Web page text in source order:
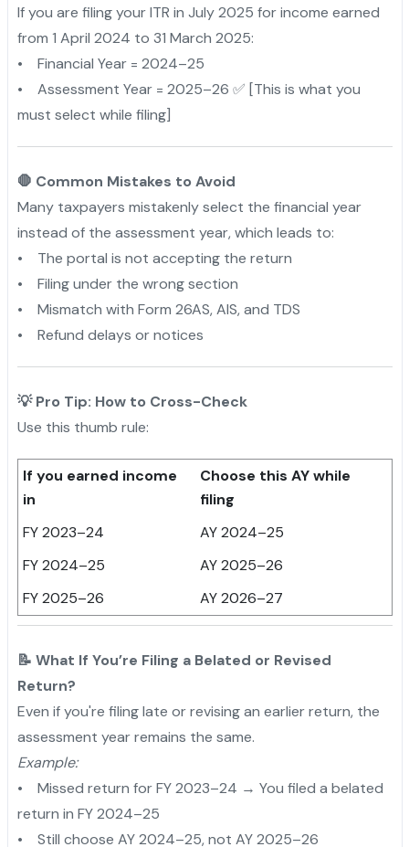
If you are filing your ITR in July 2025 for income earned
from 1 April 2024 to 31 March 2025:
• Financial Year = 2024–25
• Assessment Year = 2025–26 ✅ [This is what you
must select while filing]
🛑 Common Mistakes to Avoid
Many taxpayers mistakenly select the financial year
instead of the assessment year, which leads to:
• The portal is not accepting the return
• Filing under the wrong section
• Mismatch with Form 26AS, AIS, and TDS
• Refund delays or notices
💡 Pro Tip: How to Cross-Check
Use this thumb rule:
If you earned income
in
Choose this AY while
filing
FY 2023–24
AY 2024–25
FY 2024–25
AY 2025–26
FY 2025–26
AY 2026–27
📝 What If You’re Filing a Belated or Revised
Return?
Even if you're filing late or revising an earlier return, the
assessment year remains the same.
Example:
• Missed return for FY 2023–24 → You filed a belated
return in FY 2024–25
• Still choose AY 2024–25, not AY 2025–26